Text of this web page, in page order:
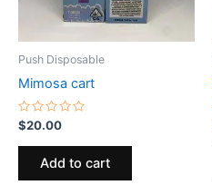
Push Disposable
Mimosa cart
Rated
0
out
$20.00
Add to cart